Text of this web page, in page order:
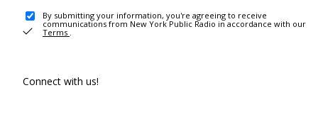
By submitting your information, you're agreeing to receive
communications from New York Public Radio in accordance with our
Terms .
Connect with us!